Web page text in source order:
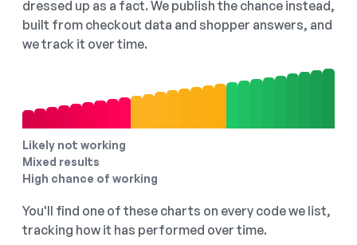
dressed up as a fact. We publish the chance instead,
built from checkout data and shopper answers, and
we track it over time.
Likely not working
Mixed results
High chance of working
You'll find one of these charts on every code we list,
tracking how it has performed over time.